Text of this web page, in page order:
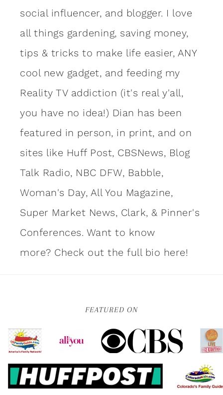
social influencer, and blogger. I love
all things gardening, saving money,
tips & tricks to make life easier, ANY
cool new gadget, and feeding my
Reality TV addiction (it's real y'all,
you have no idea!) Dian has been
featured in person, in print, and on
sites like Huff Post, CBSNews, Blog
Talk Radio, NBC DFW, Babble,
Woman's Day, All You Magazine,
Super Market News, Clark, & Pinner's
Conferences. Want to know
more? Check out the full bio here!
FEATURED ON